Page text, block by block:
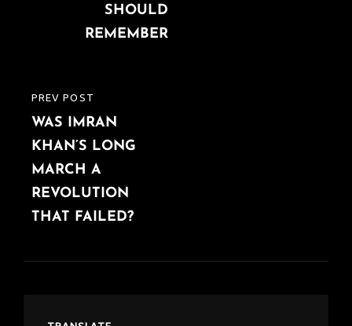
PREVIOUS
POST
PREV POST
WAS IMRAN
KHAN’S LONG
MARCH A
REVOLUTION
THAT FAILED?
SHOULD
REMEMBER